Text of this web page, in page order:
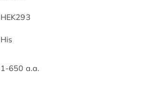
HEK293
His
1-650 a.a.